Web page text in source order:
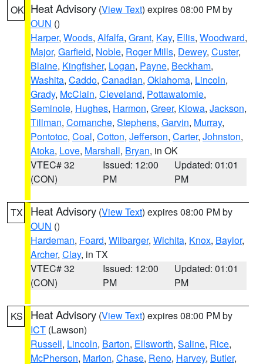
OK Heat Advisory (View Text) expires 08:00 PM by
OUN ()
Harper, Woods, Alfalfa, Grant, Kay, Ellis, Woodward,
Major, Garfield, Noble, Roger Mills, Dewey, Custer,
Blaine, Kingfisher, Logan, Payne, Beckham,
Washita, Caddo, Canadian, Oklahoma, Lincoln,
Grady, McClain, Cleveland, Pottawatomie,
Seminole, Hughes, Harmon, Greer, Kiowa, Jackson,
Tillman, Comanche, Stephens, Garvin, Murray,
Pontotoc, Coal, Cotton, Jefferson, Carter, Johnston,
Atoka, Love, Marshall, Bryan, in OK
VTEC# 32
(CON)
Issued: 12:00
PM
Updated: 01:01
PM
TX Heat Advisory (View Text) expires 08:00 PM by
OUN ()
Hardeman, Foard, Wilbarger, Wichita, Knox, Baylor,
Archer, Clay, in TX
VTEC# 32
(CON)
Issued: 12:00
PM
Updated: 01:01
PM
KS Heat Advisory (View Text) expires 08:00 PM by
ICT (Lawson)
Russell, Lincoln, Barton, Ellsworth, Saline, Rice,
McPherson, Marion, Chase, Reno, Harvey, Butler,